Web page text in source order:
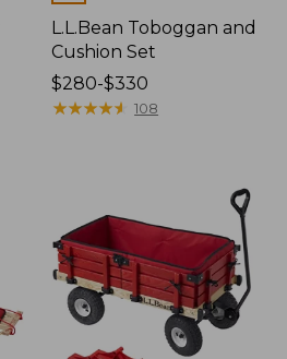
L.L.Bean Toboggan and
Cushion Set
Price
range
$280-$330
★★★★★
★★★★★ 108